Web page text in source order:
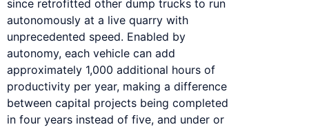
since retrofitted other dump trucks to run
autonomously at a live quarry with
unprecedented speed. Enabled by
autonomy, each vehicle can add
approximately 1,000 additional hours of
productivity per year, making a difference
between capital projects being completed
in four years instead of five, and under or